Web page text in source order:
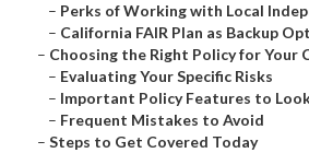
– Perks of Working with Local
– California FAIR Plan as Backup
– Choosing the Right Policy for Your
– Evaluating Your Specific Risks
– Important Policy Features to
– Frequent Mistakes to Avoid
– Steps to Get Covered Today